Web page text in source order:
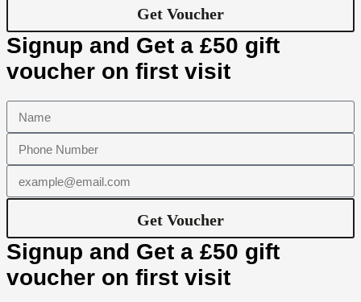
Get Voucher
Signup and Get a £50 gift
voucher on first visit
Get Voucher
Signup and Get a £50 gift
voucher on first visit